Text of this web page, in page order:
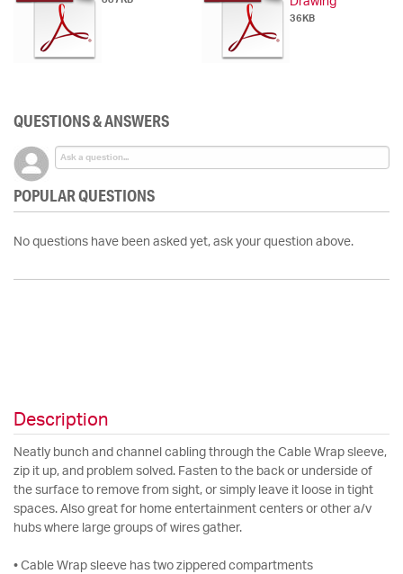
36KB
QUESTIONS & ANSWERS
POPULAR QUESTIONS
No questions have been asked yet, ask your question above.
Description
Neatly bunch and channel cabling through the Cable Wrap sleeve,
zip it up, and problem solved. Fasten to the back or underside of
the surface to remove from sight, or simply leave it loose in tight
spaces. Also great for home entertainment centers or other a/v
hubs where large groups of wires gather.
• Cable Wrap sleeve has two zippered compartments